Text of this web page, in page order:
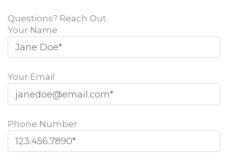
Questions? Reach Out.
Your Name
Your Email
Phone Number